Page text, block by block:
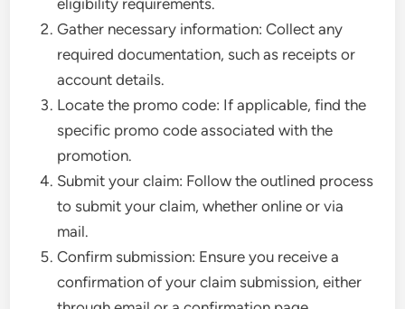
eligibility requirements.
Gather necessary information: Collect any
required documentation, such as receipts or
account details.
Locate the promo code: If applicable, find the
specific promo code associated with the
promotion.
Submit your claim: Follow the outlined process
to submit your claim, whether online or via
mail.
Confirm submission: Ensure you receive a
confirmation of your claim submission, either